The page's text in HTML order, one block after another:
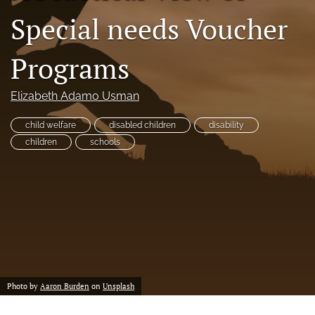
modal
with
a
link
to
feed)
Special needs Voucher
Programs
Elizabeth Adamo Usman
child welfare disabled children
disability
children
schools
Photo by Aaron Burden on Unsplash